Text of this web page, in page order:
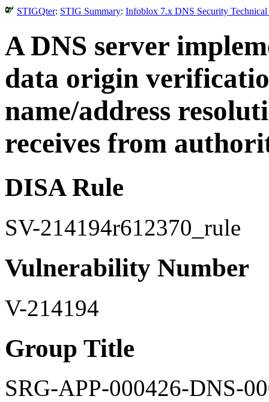
STIGQter: STIG Summary: Infoblox 7.x DNS Security Technical
A DNS server
data origin
name/address
receives from
DISA Rule
SV-214194r612370_rule
Vulnerability Number
V-214194
Group Title
SRG-APP-000426-DNS-